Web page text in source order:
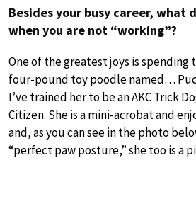
Besides your busy career, what
when you are not “working”?
One of the greatest joys is spending
four-pound toy poodle named…
I’ve trained her to be an AKC Trick
Citizen. She is a mini-acrobat and
and, as you can see in the photo
“perfect paw posture,” she too is a